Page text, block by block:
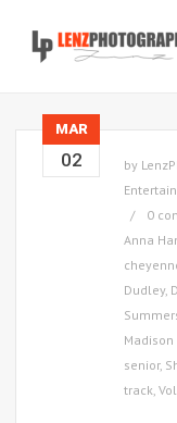
MAR
02 by
0
Anna
Dudley,
senior,
track,